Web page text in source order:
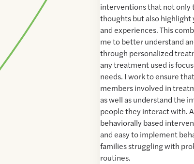
interventions that not only
thoughts but also highlight
and experiences. This
me to better understand
through personalized
any treatment used is
needs. I work to ensure
members involved in
as well as understand the
people they interact with.
behaviorally based
and easy to implement
families struggling with
routines.